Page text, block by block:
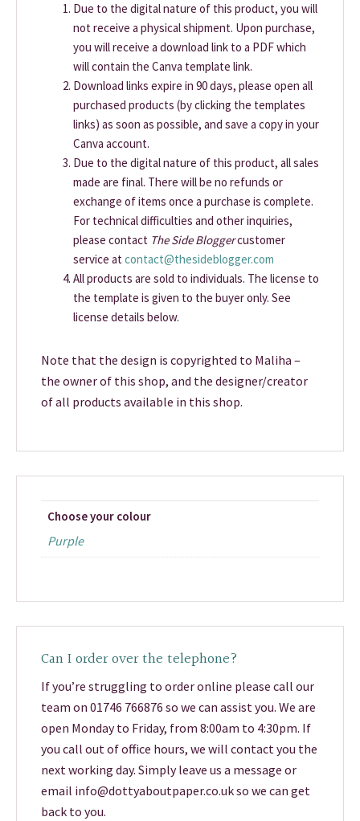
Due to the digital nature of this product, you will
not receive a physical shipment. Upon purchase,
you will receive a download link to a PDF which
will contain the Canva template link.
Download links expire in 90 days, please open all
purchased products (by clicking the templates
links) as soon as possible, and save a copy in your
Canva account.
Due to the digital nature of this product, all sales
made are final. There will be no refunds or
exchange of items once a purchase is complete.
For technical difficulties and other inquiries,
please contact The Side Bloggercustomer
service atcontact@thesideblogger.com
All products are sold to individuals. The license to
the template is given to the buyer only. See
license details below.
Note that the design is copyrighted to Maliha –
the owner of this shop, and the designer/creator
of all products available in this shop.
Choose your colour
Purple
Can I order over the telephone?
If you’re struggling to order online please call our
team on 01746 766876 so we can assist you. We are
open Monday to Friday, from 8:00am to 4:30pm. If
you call out of office hours, we will contact you the
next working day. Simply leave us a message or
email info@dottyaboutpaper.co.uk so we can get
back to you.